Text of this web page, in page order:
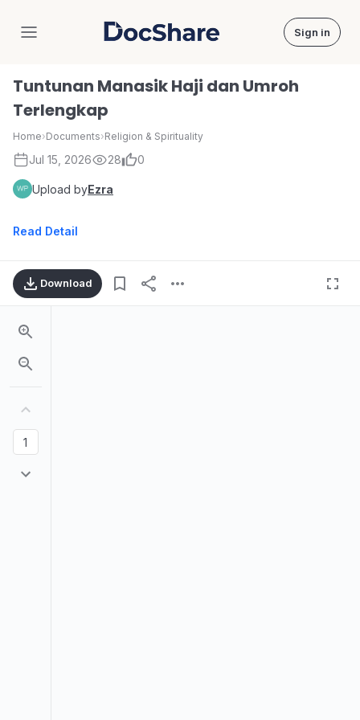
DocShare Sign in
Tuntunan Manasik Haji dan Umroh
Terlengkap
Home›Documents›Religion & Spirituality
Jul 15, 2026 28 0
Upload byEzra
Read Detail
Download